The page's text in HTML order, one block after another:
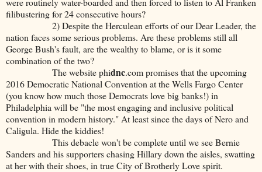
filibustering for 24 consecutive hours?
2) Despite the Herculean efforts of our Dear Leader, the
nation faces some serious problems. Are these problems still all
George Bush's fault, are the wealthy to blame, or is it some
combination of the two?
The website phidnc.com promises that the upcoming
2016 Democratic National Convention at the Wells Fargo Center
(you know how much those Democrats love big banks!) in
Philadelphia will be "the most engaging and inclusive political
convention in modern history." At least since the days of Nero and
Caligula. Hide the kiddies!
This debacle won't be complete until we see Bernie
Sanders and his supporters chasing Hillary down the aisles, swatting
at her with their shoes, in true City of Brotherly Love spirit.